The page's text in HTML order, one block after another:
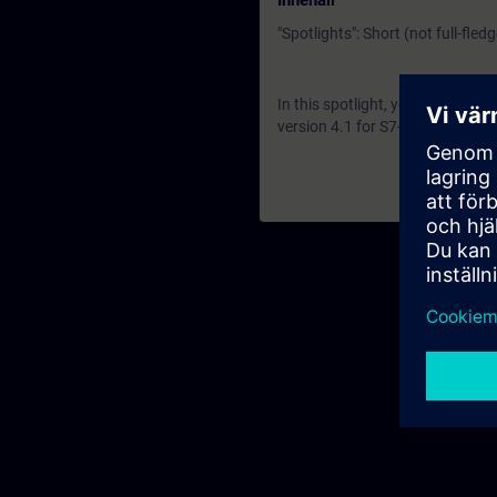
"Spotlights": Short (not full-
In this spotlight, you get a live
version 4.1 for S7-1500 R and